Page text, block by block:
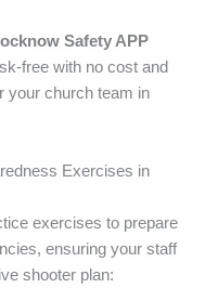
Safety APP
free with no cost and
your church team in
Exercises in
exercises to prepare
ensuring your staff
shooter plan: